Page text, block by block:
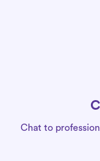
Chat to